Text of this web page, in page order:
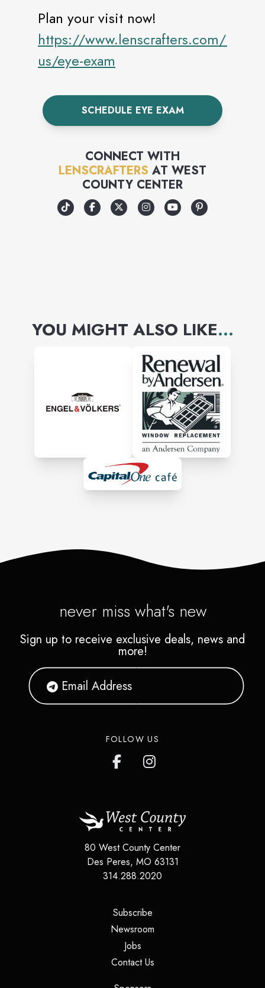
Plan your visit now!
https://www.lenscrafters.com/lc-
us/eye-exam
SCHEDULE EYE EXAM
CONNECT WITH
LENSCRAFTERS AT WEST
COUNTY CENTER
YOU MIGHT ALSO LIKE...
never miss what's new
Sign up to receive exclusive deals, news and
more!
FOLLOW US
80 West County Center
Des Peres, MO 63131
314.288.2020
Subscribe(opens in a new tab)
Newsroom
Jobs(opens in a new tab)
Contact Us(opens in a new tab)